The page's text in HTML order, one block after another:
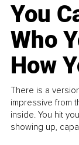
You
Who
How
There is a
impressive from
inside. You hit
showing up,